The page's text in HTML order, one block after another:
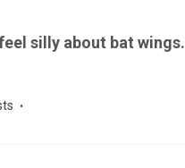
silly about bat wings.